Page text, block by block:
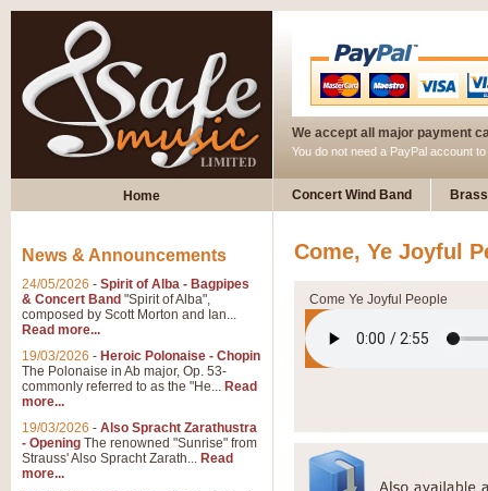
We accept all major payment
You do not need a PayPal account
Home Concert Wind Band
Come, Ye Joyful
Come Ye Joyful People
News & Announcements
24/05/2026 - Spirit of Alba - Bagpipes
& Concert Band "Spirit of Alba",
composed by Scott Morton and Ian...
Read more...
19/03/2026 - Heroic Polonaise - Chopin
The Polonaise in Ab major, Op. 53-
commonly referred to as the "He... Read
more...
19/03/2026 - Also Spracht Zarathustra
- Opening The renowned "Sunrise" from
Strauss' Also Spracht Zarath... Read
more...